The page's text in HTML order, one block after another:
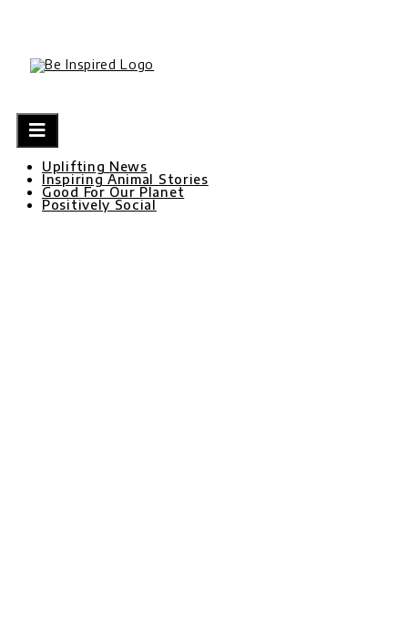
Skip
content
Uplifting News
Inspiring Animal Stories
Good For Our Planet
Positively Social